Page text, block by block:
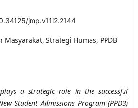
jmp.v11i2.2144
Masyarakat, Strategi Humas, PPDB
a strategic role in the successful
Student Admissions Program (PPDB)